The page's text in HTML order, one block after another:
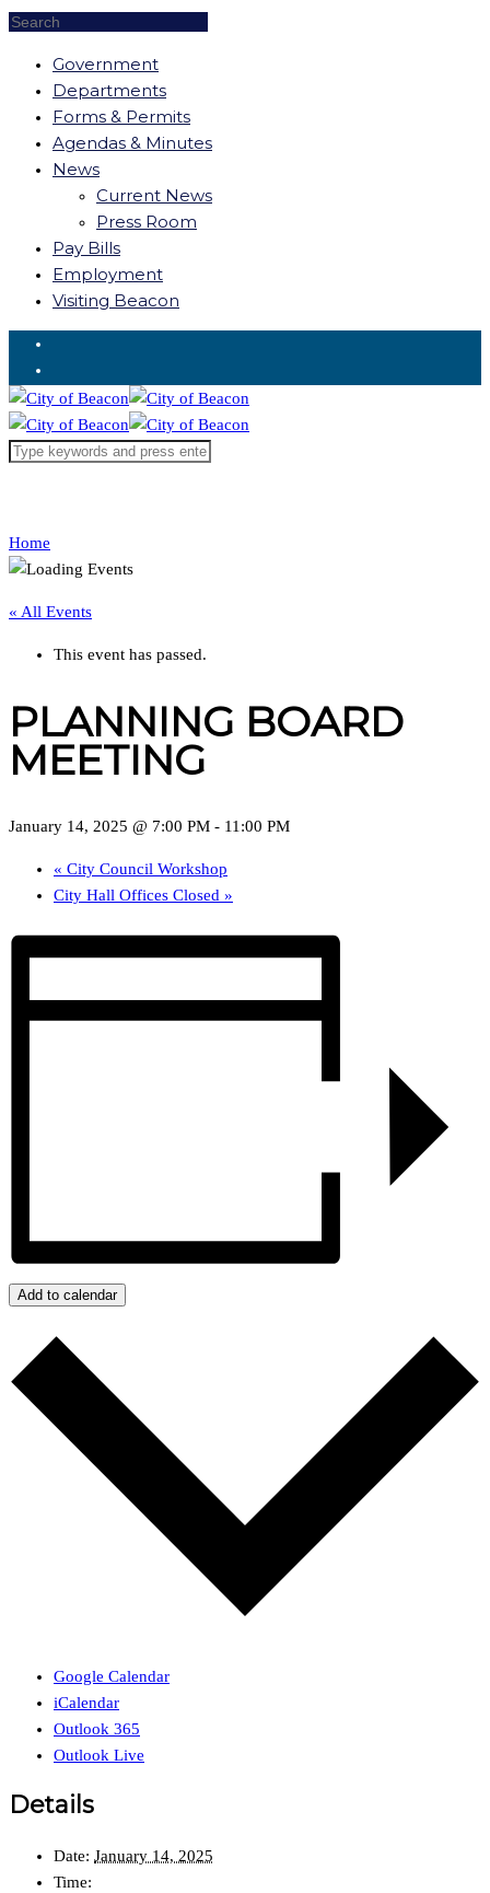
Government
Departments
Forms & Permits
Agendas & Minutes
News
Current News
Press Room
Pay Bills
Employment
Visiting Beacon
Request for Service
Home
« All Events
This event has passed.
PLANNING BOARD
MEETING
January 14, 2025 @ 7:00 PM - 11:00 PM
« City Council Workshop
City Hall Offices Closed »
Add to calendar
Google Calendar
iCalendar
Outlook 365
Outlook Live
Details
Date: January 14, 2025
Time: